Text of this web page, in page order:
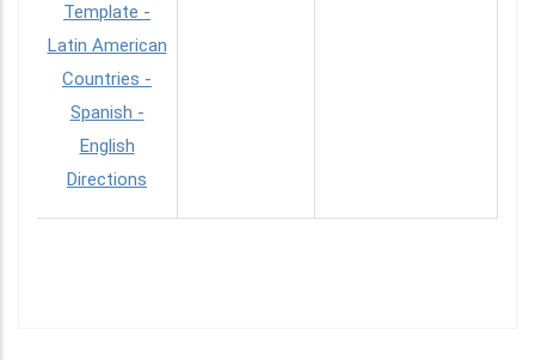
Template -
Latin American
Countries -
Spanish -
English
Directions